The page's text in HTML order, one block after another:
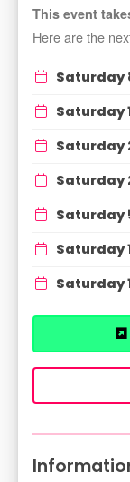
This event
Here are the
Saturday
Saturday
Saturday
Saturday
Saturday
Saturday
Saturday